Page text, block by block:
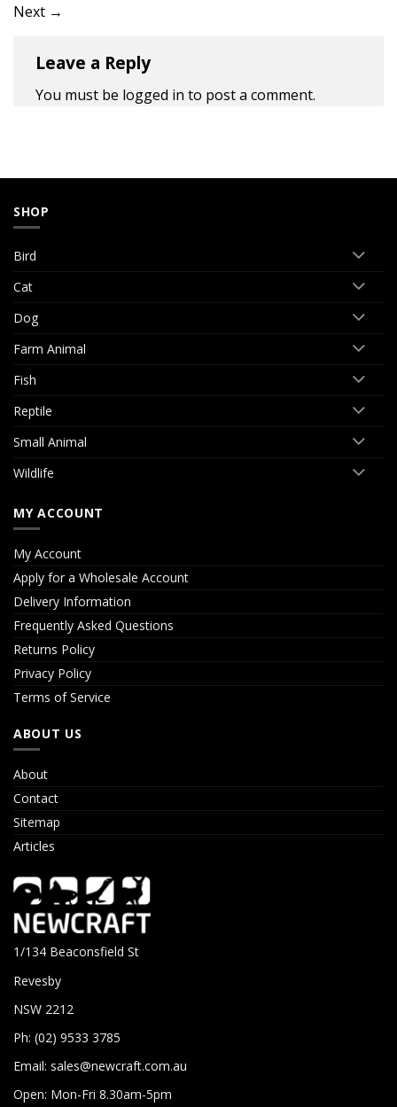
Next →
Leave a Reply
You must be logged in to post a comment.
SHOP
Bird
Cat
Dog
Farm Animal
Fish
Reptile
Small Animal
Wildlife
MY ACCOUNT
My Account
Apply for a Wholesale Account
Delivery Information
Frequently Asked Questions
Returns Policy
Privacy Policy
Terms of Service
ABOUT US
About
Contact
Sitemap
Articles
1/134 Beaconsfield St
Revesby
NSW 2212
Ph: (02) 9533 3785
Email: sales@newcraft.com.au
Open: Mon-Fri 8.30am-5pm